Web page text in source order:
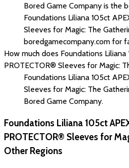
Bored Game Company is the
Foundations Liliana 105ct
Sleeves for Magic: The
boredgamecompany.com for
How much does Foundations Liliana
PROTECTOR® Sleeves for Magic:
Foundations Liliana 105ct
Sleeves for Magic: The
Bored Game Company.
Foundations Liliana 105ct
PROTECTOR® Sleeves for
Other Regions